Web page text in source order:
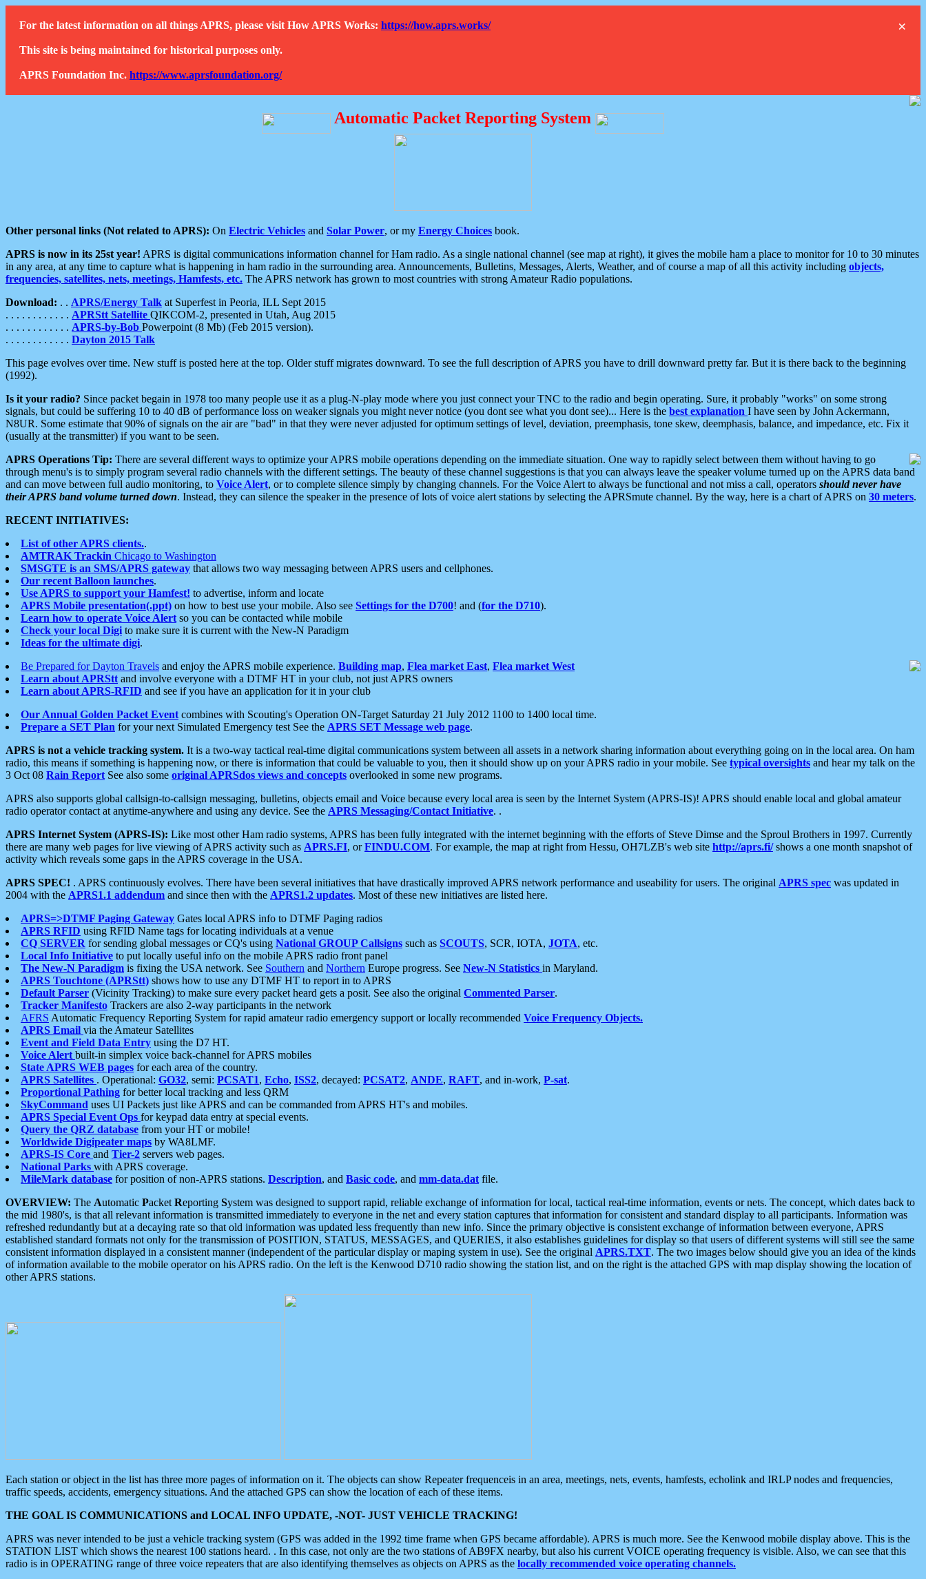
×
For the latest information on all things APRS, please visit How APRS Works: https://how.aprs.works/
This site is being maintained for historical purposes only.
APRS Foundation Inc. https://www.aprsfoundation.org/
Automatic Packet Reporting System
Other personal links (Not related to APRS): On Electric Vehicles and Solar Power, or my Energy Choices book.
APRS is now in its 25st year! APRS is digital communications information channel for Ham radio. As a single national channel (see map at right), it gives the mobile ham a place to monitor for 10 to 30 minutes
in any area, at any time to capture what is happening in ham radio in the surrounding area. Announcements, Bulletins, Messages, Alerts, Weather, and of course a map of all this activity including objects,
frequencies, satellites, nets, meetings, Hamfests, etc. The APRS network has grown to most countries with strong Amateur Radio populations.
Download: . . APRS/Energy Talk at Superfest in Peoria, ILL Sept 2015
. . . . . . . . . . . . APRStt Satellite QIKCOM-2, presented in Utah, Aug 2015
. . . . . . . . . . . . APRS-by-Bob Powerpoint (8 Mb) (Feb 2015 version).
. . . . . . . . . . . . Dayton 2015 Talk
This page evolves over time. New stuff is posted here at the top. Older stuff migrates downward. To see the full description of APRS you have to drill downward pretty far. But it is there back to the beginning
(1992).
Is it your radio? Since packet begain in 1978 too many people use it as a plug-N-play mode where you just connect your TNC to the radio and begin operating. Sure, it probably "works" on some strong
signals, but could be suffering 10 to 40 dB of performance loss on weaker signals you might never notice (you dont see what you dont see)... Here is the best explanation I have seen by John Ackermann,
N8UR. Some estimate that 90% of signals on the air are "bad" in that they were never adjusted for optimum settings of level, deviation, preemphasis, tone skew, deemphasis, balance, and impedance, etc. Fix it
(usually at the transmitter) if you want to be seen.
APRS Operations Tip: There are several different ways to optimize your APRS mobile operations depending on the immediate situation. One way to rapidly select between them without having to go
through menu's is to simply program several radio channels with the different settings. The beauty of these channel suggestions is that you can always leave the speaker volume turned up on the APRS data band
and can move between full audio monitoring, to Voice Alert, or to complete silence simply by changing channels. For the Voice Alert to always be functional and not miss a call, operators should never have
their APRS band volume turned down. Instead, they can silence the speaker in the presence of lots of voice alert stations by selecting the APRSmute channel. By the way, here is a chart of APRS on 30 meters.
RECENT INITIATIVES:
List of other APRS clients..
AMTRAK Trackin Chicago to Washington
SMSGTE is an SMS/APRS gateway that allows two way messaging between APRS users and cellphones.
Our recent Balloon launches.
Use APRS to support your Hamfest! to advertise, inform and locate
APRS Mobile presentation(.ppt) on how to best use your mobile. Also see Settings for the D700! and (for the D710).
Learn how to operate Voice Alert so you can be contacted while mobile
Check your local Digi to make sure it is current with the New-N Paradigm
Ideas for the ultimate digi.
Be Prepared for Dayton Travels and enjoy the APRS mobile experience. Building map, Flea market East, Flea market West
Learn about APRStt and involve everyone with a DTMF HT in your club, not just APRS owners
Learn about APRS-RFID and see if you have an application for it in your club
Our Annual Golden Packet Event combines with Scouting's Operation ON-Target Saturday 21 July 2012 1100 to 1400 local time.
Prepare a SET Plan for your next Simulated Emergency test See the APRS SET Message web page.
APRS is not a vehicle tracking system. It is a two-way tactical real-time digital communications system between all assets in a network sharing information about everything going on in the local area. On ham
radio, this means if something is happening now, or there is information that could be valuable to you, then it should show up on your APRS radio in your mobile. See typical oversights and hear my talk on the
3 Oct 08 Rain Report See also some original APRSdos views and concepts overlooked in some new programs.
APRS also supports global callsign-to-callsign messaging, bulletins, objects email and Voice because every local area is seen by the Internet System (APRS-IS)! APRS should enable local and global amateur
radio operator contact at anytime-anywhere and using any device. See the APRS Messaging/Contact Initiative. .
APRS Internet System (APRS-IS): Like most other Ham radio systems, APRS has been fully integrated with the internet beginning with the efforts of Steve Dimse and the Sproul Brothers in 1997. Currently
there are many web pages for live viewing of APRS activity such as APRS.FI, orFINDU.COM. For example, the map at right from Hessu, OH7LZB's web site http://aprs.fi/shows a one month snapshot of
activity which reveals some gaps in the APRS coverage in the USA.
APRS SPEC! . APRS continuously evolves. There have been several initiatives that have drastically improved APRS network performance and useability for users. The original APRS spec was updated in
2004 with the APRS1.1 addendum and since then with the APRS1.2 updates. Most of these new initiatives are listed here.
APRS=>DTMF Paging Gateway Gates local APRS info to DTMF Paging radios
APRS RFID using RFID Name tags for locating individuals at a venue
CQ SERVER for sending global messages or CQ's using National GROUP Callsigns such as SCOUTS, SCR, IOTA, JOTA, etc.
Local Info Initiative to put locally useful info on the mobile APRS radio front panel
The New-N Paradigm is fixing the USA network. See Southern and Northern Europe progress. See New-N Statistics in Maryland.
APRS Touchtone (APRStt) shows how to use any DTMF HT to report in to APRS
Default Parser (Vicinity Tracking) to make sure every packet heard gets a posit. See also the original Commented Parser.
Tracker Manifesto Trackers are also 2-way participants in the network
AFRS Automatic Frequency Reporting System for rapid amateur radio emergency support or locally recommended Voice Frequency Objects.
APRS Email via the Amateur Satellites
Event and Field Data Entry using the D7 HT.
Voice Alert built-in simplex voice back-channel for APRS mobiles
State APRS WEB pages for each area of the country.
APRS Satellites . Operational: GO32, semi: PCSAT1, Echo, ISS2, decayed: PCSAT2, ANDE, RAFT, and in-work, P-sat.
Proportional Pathing for better local tracking and less QRM
SkyCommand uses UI Packets just like APRS and can be commanded from APRS HT's and mobiles.
APRS Special Event Ops for keypad data entry at special events.
Query the QRZ database from your HT or mobile!
Worldwide Digipeater maps by WA8LMF.
APRS-IS Core and Tier-2 servers web pages.
National Parks with APRS coverage.
MileMark database for position of non-APRS stations. Description, and Basic code, and mm-data.dat file.
OVERVIEW: The Automatic Packet Reporting System was designed to support rapid, reliable exchange of information for local, tactical real-time information, events or nets. The concept, which dates back to
the mid 1980's, is that all relevant information is transmitted immediately to everyone in the net and every station captures that information for consistent and standard display to all participants. Information was
refreshed redundantly but at a decaying rate so that old information was updated less frequently than new info. Since the primary objective is consistent exchange of information between everyone, APRS
established standard formats not only for the transmission of POSITION, STATUS, MESSAGES, and QUERIES, it also establishes guidelines for display so that users of different systems will still see the same
consistent information displayed in a consistent manner (independent of the particular display or maping system in use). See the original APRS.TXT. The two images below should give you an idea of the kinds
of information available to the mobile operator on his APRS radio. On the left is the Kenwood D710 radio showing the station list, and on the right is the attached GPS with map display showing the location of
other APRS stations.
Each station or object in the list has three more pages of information on it. The objects can show Repeater frequenceis in an area, meetings, nets, events, hamfests, echolink and IRLP nodes and frequencies,
traffic speeds, accidents, emergency situations. And the attached GPS can show the location of each of these items.
THE GOAL IS COMMUNICATIONS and LOCAL INFO UPDATE, -NOT- JUST VEHICLE TRACKING!
APRS was never intended to be just a vehicle tracking system (GPS was added in the 1992 time frame when GPS became affordable). APRS is much more. See the Kenwood mobile display above. This is the
STATION LIST which shows the nearest 100 stations heard. . In this case, not only are the two stations of AB9FX nearby, but also his current VOICE operating frequency is visible. Also, we can see that this
radio is in OPERATING range of three voice repeaters that are also identifying themselves as objects on APRS as the locally recommended voice operating channels.